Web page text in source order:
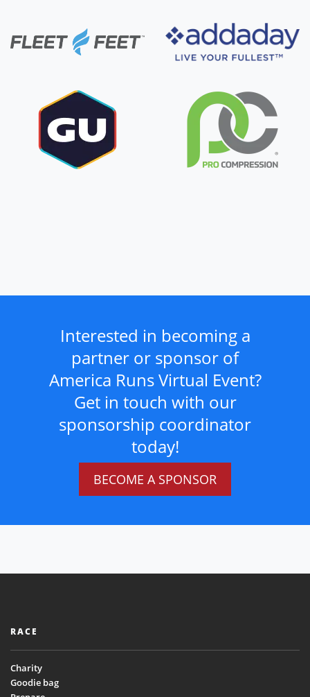
Interested in becoming a
partner or sponsor of
America Runs Virtual Event?
Get in touch with our
sponsorship coordinator
today!
BECOME A SPONSOR
RACE
Charity
Goodie bag